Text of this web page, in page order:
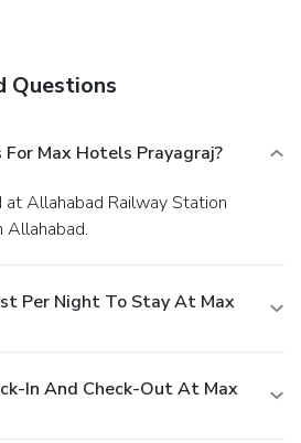
Questions
Max Hotels Prayagraj?
Allahabad.
Per Night To Stay At Max
In And Check-Out At Max